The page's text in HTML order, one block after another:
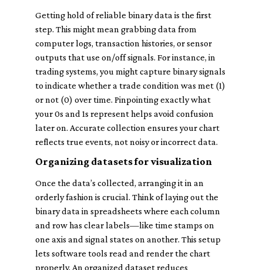
Getting hold of reliable binary data is the first
step. This might mean grabbing data from
computer logs, transaction histories, or sensor
outputs that use on/off signals. For instance, in
trading systems, you might capture binary signals
to indicate whether a trade condition was met (1)
or not (0) over time. Pinpointing exactly what
your 0s and 1s represent helps avoid confusion
later on. Accurate collection ensures your chart
reflects true events, not noisy or incorrect data.
Organizing datasets for visualization
Once the data’s collected, arranging it in an
orderly fashion is crucial. Think of laying out the
binary data in spreadsheets where each column
and row has clear labels—like time stamps on
one axis and signal states on another. This setup
lets software tools read and render the chart
properly. An organized dataset reduces